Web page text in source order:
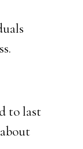
to last